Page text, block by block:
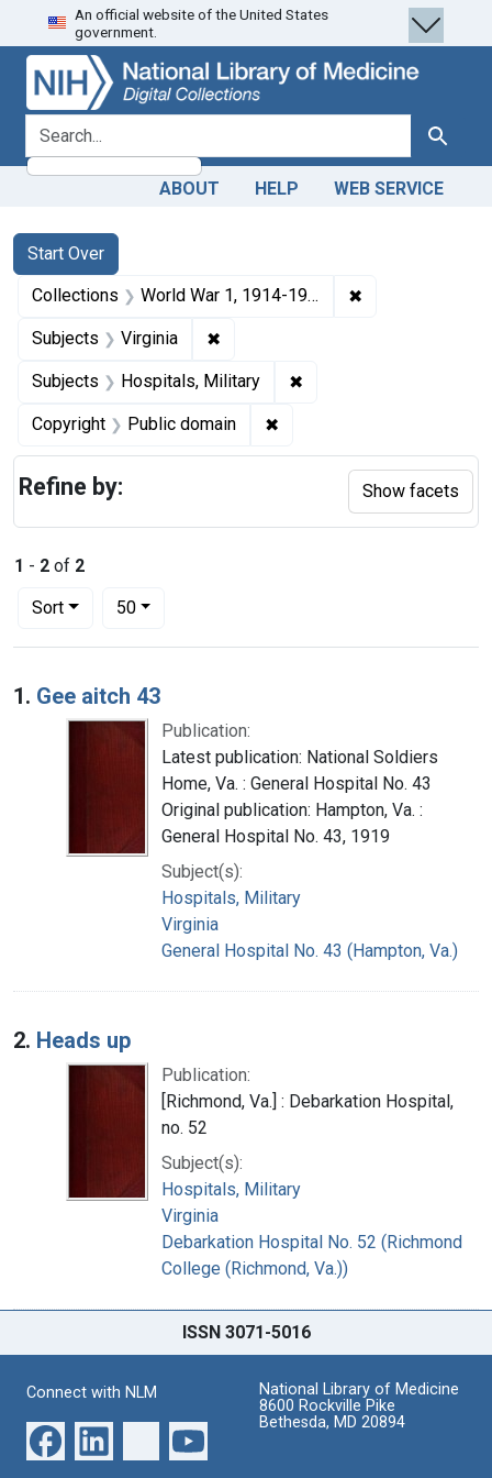
Skip
to
search
Skip to
main
content
Skip
to
first
result
An official website of the United States
government.
search for Search
ABOUT HELP WEB SERVICE
Search
Search Constraints
Start Over
You searched for:
Collections World War 1, 1914-1918 ✖
Subjects Virginia ✖
Subjects Hospitals, Military ✖
Copyright Public domain ✖
1 - 2 of 2
Sort
Number of results to display per page
50per page
Search Results
1. Gee aitch 43
Publication:
Latest publication: National Soldiers
Home, Va. : General Hospital No. 43
Original publication: Hampton, Va. :
General Hospital No. 43, 1919
Subject(s):
Hospitals, Military
Virginia
General Hospital No. 43 (Hampton, Va.)
2. Heads up
Publication:
[Richmond, Va.] : Debarkation Hospital,
no. 52
Subject(s):
Hospitals, Military
Virginia
Debarkation Hospital No. 52 (Richmond
College (Richmond, Va.))
Refine by: Show facets
ISSN 3071-5016
Connect with NLM
National Library of Medicine
8600 Rockville Pike
Bethesda, MD 20894